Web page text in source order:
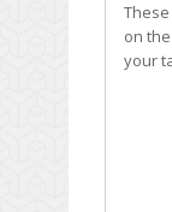
on
your